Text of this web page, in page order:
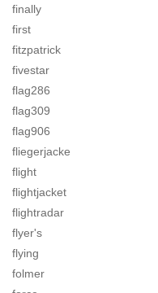
finally
first
fitzpatrick
fivestar
flag286
flag309
flag906
fliegerjacke
flight
flightjacket
flightradar
flyer's
flying
folmer